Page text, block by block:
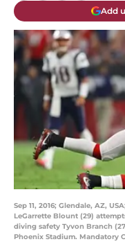
Add
Sep 11, 2016; Glendale, AZ,
LeGarrette Blount (29)
diving safety Tyvon Branch
Phoenix Stadium. Mandatory